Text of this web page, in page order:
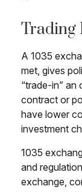
Trading
A 1035
met, gives
“trade-in”
contract or
have lower
investment
1035
and
exchange,